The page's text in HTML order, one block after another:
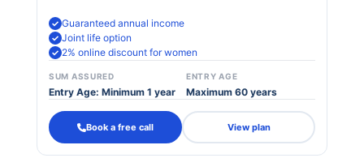
Guaranteed annual income
Joint life option
2% online discount for women
SUM ASSURED
Entry Age: Minimum 1 year
ENTRY AGE
Maximum 60 years
Book a free call View plan